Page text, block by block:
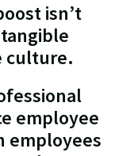
isn’t
culture.
employee
employees